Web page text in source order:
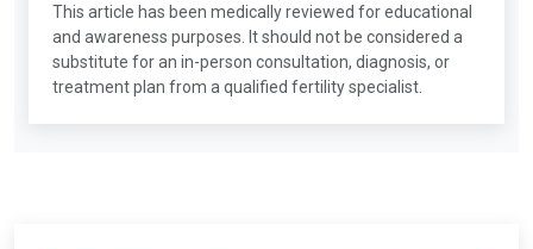
This article has been medically reviewed for educational
and awareness purposes. It should not be considered a
substitute for an in-person consultation, diagnosis, or
treatment plan from a qualified fertility specialist.